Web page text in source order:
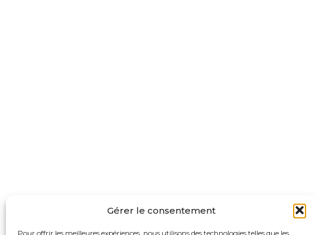
Gérer le consentement
Pour offrir les meilleures expériences, nous utilisons des technologies telles que les